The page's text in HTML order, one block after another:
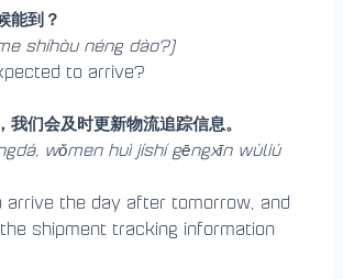
能到？
shíhòu néng dào?)
to arrive?
我们会及时更新物流追踪信息。
wǒmen huì jíshí gēngxīn wùliú
arrive the day after tomorrow, and
shipment tracking information